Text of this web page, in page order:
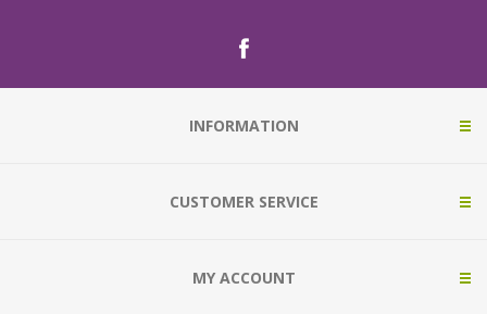
INFORMATION
CUSTOMER SERVICE
MY ACCOUNT